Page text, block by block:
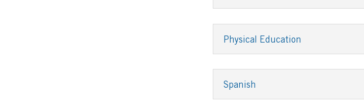
Physical Education
Spanish